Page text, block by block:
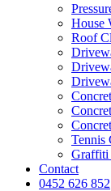
House
Roof
Tennis
Graffiti
Contact
0452 626 852